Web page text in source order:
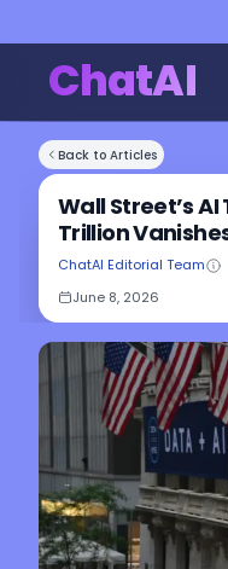
ChatAI
Back to Articles
Wall Street’s
Trillion
ChatAI Editorial Team
June 8, 2026